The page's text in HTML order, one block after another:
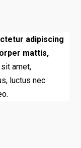
adipiscing
mattis,
amet,
luctus nec